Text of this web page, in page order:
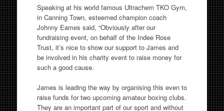
Speaking at his world famous Ultrachem TKO Gym,
in Canning Town, esteemed champion coach
Johnny Eames said, “Obviously after our
fundraising event, on behalf of the Indee Rose
Trust, it’s nice to show our support to James and
be involved in his charity event to raise money for
such a good cause.
James is leading the way by organising this even to
raise funds for two upcoming amateur boxing clubs.
They are an important part of our sport and without